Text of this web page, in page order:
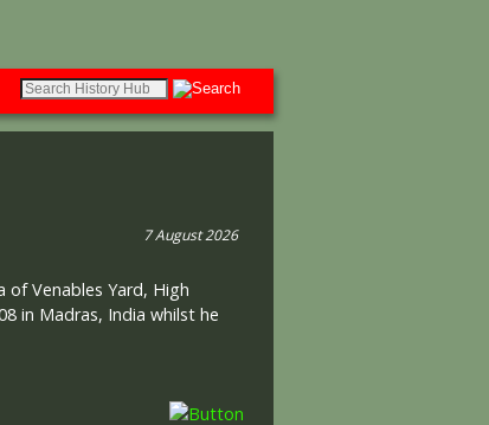
7 August 2026
of Venables Yard, High
in Madras, India whilst he